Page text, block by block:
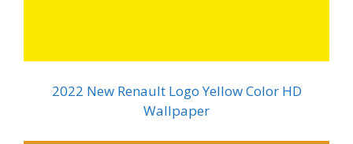
2022 New Renault Logo Yellow Color HD
Wallpaper